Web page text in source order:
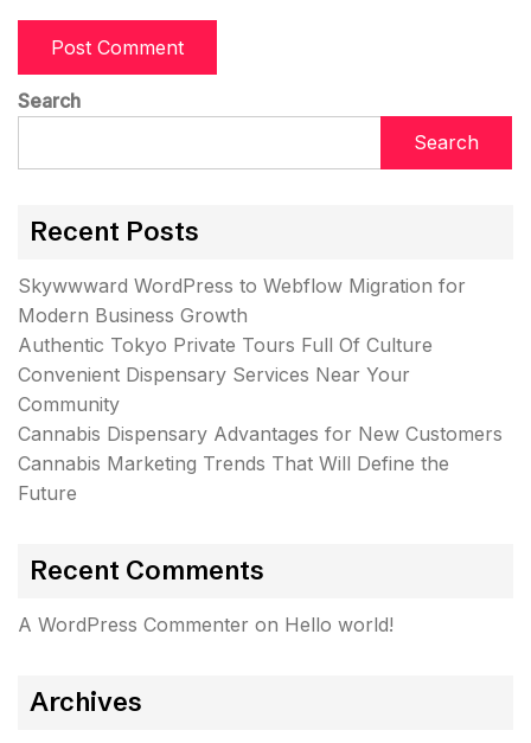
Search
Search
Recent Posts
Skywwward WordPress to Webflow Migration for
Modern Business Growth
Authentic Tokyo Private Tours Full Of Culture
Convenient Dispensary Services Near Your
Community
Cannabis Dispensary Advantages for New Customers
Cannabis Marketing Trends That Will Define the
Future
Recent Comments
A WordPress Commenter on Hello world!
Archives